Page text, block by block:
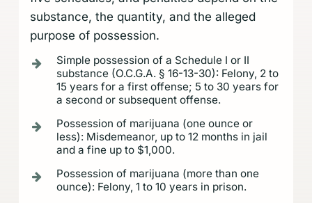
substance, the quantity, and the alleged
purpose of possession.
Simple possession of a Schedule I or II
substance (O.C.G.A. § 16-13-30): Felony, 2 to
15 years for a first offense; 5 to 30 years for
a second or subsequent offense.
Possession of marijuana (one ounce or
less): Misdemeanor, up to 12 months in jail
and a fine up to $1,000.
Possession of marijuana (more than one
ounce): Felony, 1 to 10 years in prison.